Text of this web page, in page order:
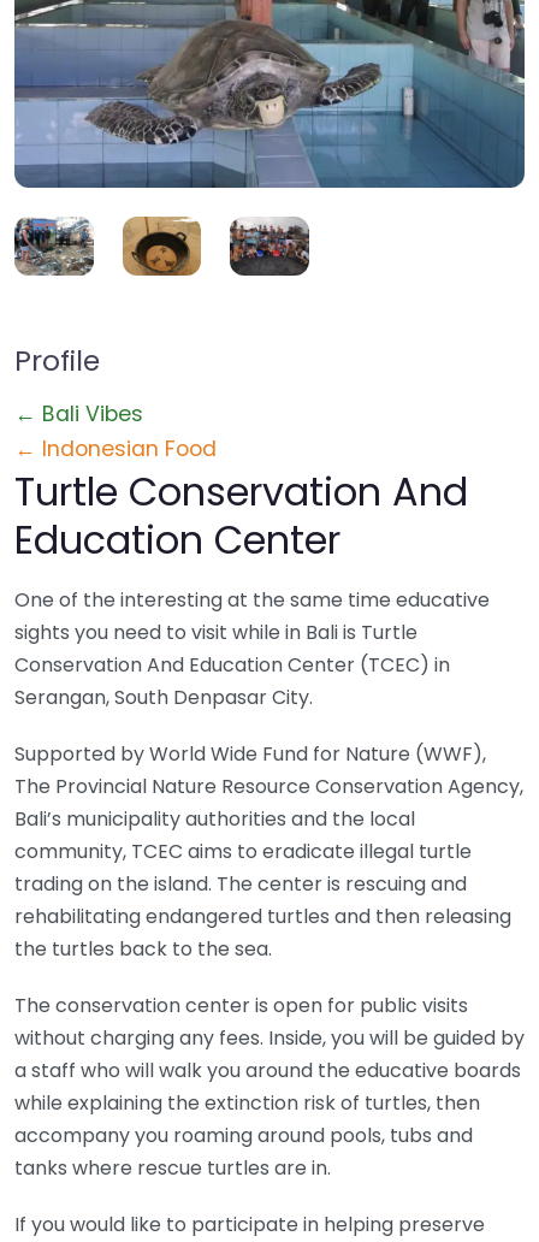
Profile
← Bali Vibes
← Indonesian Food
Turtle Conservation And
Education Center
One of the interesting at the same time educative
sights you need to visit while in Bali is Turtle
Conservation And Education Center (TCEC) in
Serangan, South Denpasar City.
Supported by World Wide Fund for Nature (WWF),
The Provincial Nature Resource Conservation Agency,
Bali’s municipality authorities and the local
community, TCEC aims to eradicate illegal turtle
trading on the island. The center is rescuing and
rehabilitating endangered turtles and then releasing
the turtles back to the sea.
The conservation center is open for public visits
without charging any fees. Inside, you will be guided by
a staff who will walk you around the educative boards
while explaining the extinction risk of turtles, then
accompany you roaming around pools, tubs and
tanks where rescue turtles are in.
If you would like to participate in helping preserve